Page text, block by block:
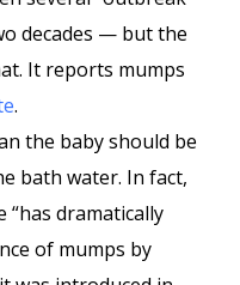
decades — but the
It reports mumps
.
the baby should be
bath water. In fact,
“has dramatically
of mumps by